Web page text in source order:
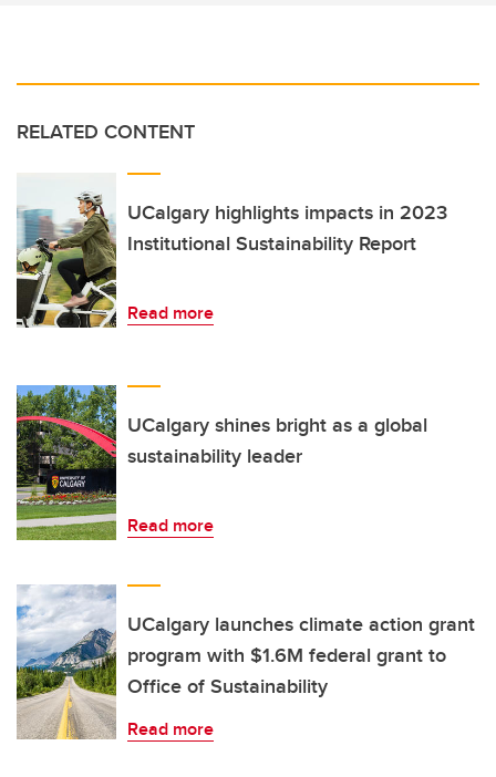
RELATED CONTENT
UCalgary highlights impacts in 2023
Institutional Sustainability Report
Read more
UCalgary shines bright as a global
sustainability leader
Read more
UCalgary launches climate action grant
program with $1.6M federal grant to
Office of Sustainability
Read more